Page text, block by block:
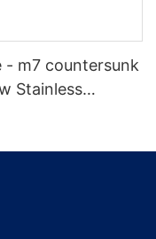
- m7 countersunk
Stainless